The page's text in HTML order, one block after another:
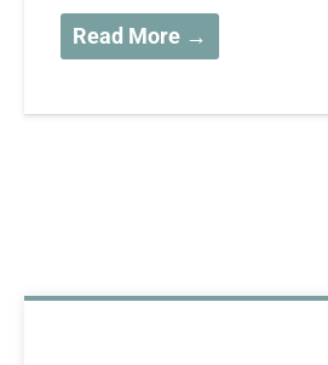
Read More →